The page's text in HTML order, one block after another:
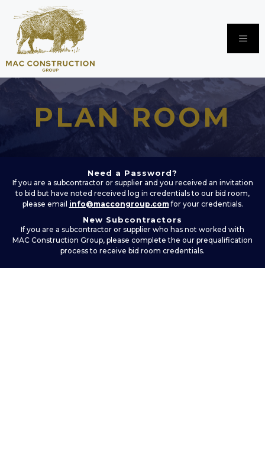
content
PLAN ROOM
Need a Password?
If you are a subcontractor or supplier and you received an invitation
to bid but have noted received log in credentials to our bid room,
please email info@maccongroup.comfor your credentials.
New Subcontractors
If you are a subcontractor or supplier who has not worked with
MAC Construction Group, please complete the our prequalification
process to receive bid room credentials.